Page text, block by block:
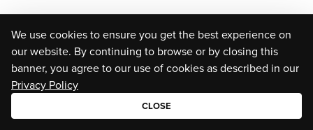
We use cookies to ensure you get the best experience on
our website. By continuing to browse or by closing this
banner, you agree to our use of cookies as described in our
Privacy Policy
CLOSE